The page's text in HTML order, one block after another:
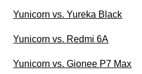
Yunicorn vs. Yureka Black
Yunicorn vs. Redmi 6A
Yunicorn vs. Gionee P7 Max